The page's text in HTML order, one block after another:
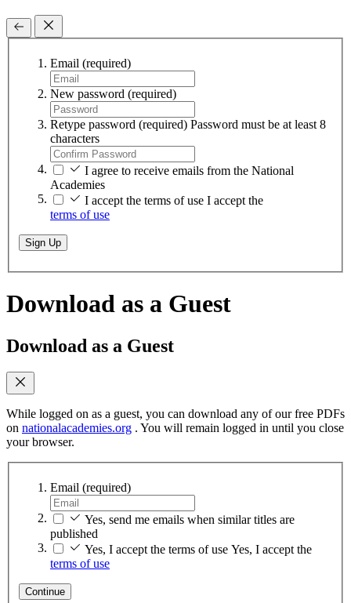
Email (required)
New password (required)
Retype password (required) Password must be at least 8
characters
I agree to receive emails from the National
Academies
I accept the terms of use I accept the
terms of use
Sign Up
Download as a Guest
Download as a Guest
While logged on as a guest, you can download any of our free PDFs
on nationalacademies.org . You will remain logged in until you close
your browser.
Email (required)
Yes, send me emails when similar titles are
published
Yes, I accept the terms of use Yes, I accept the
terms of use
Continue